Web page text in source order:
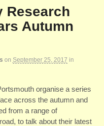
Research
Autumn
on September 25, 2017 in
organise a series
across the autumn and
from a range of
to talk about their latest